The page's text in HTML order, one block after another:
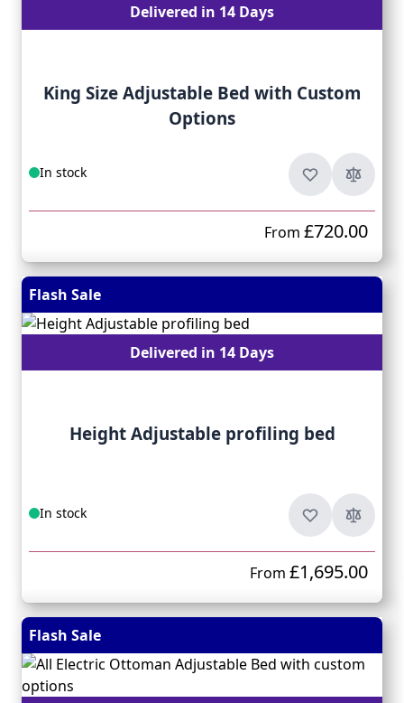
Delivered in 14 Days
King Size Adjustable Bed with Custom
Options
In stock
From £720.00
Flash Sale
Delivered in 14 Days
Height Adjustable profiling bed
In stock
From £1,695.00
Flash Sale